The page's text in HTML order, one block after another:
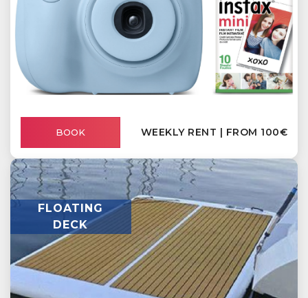
BOOK WEEKLY RENT | FROM 100€
FLOATING
DECK